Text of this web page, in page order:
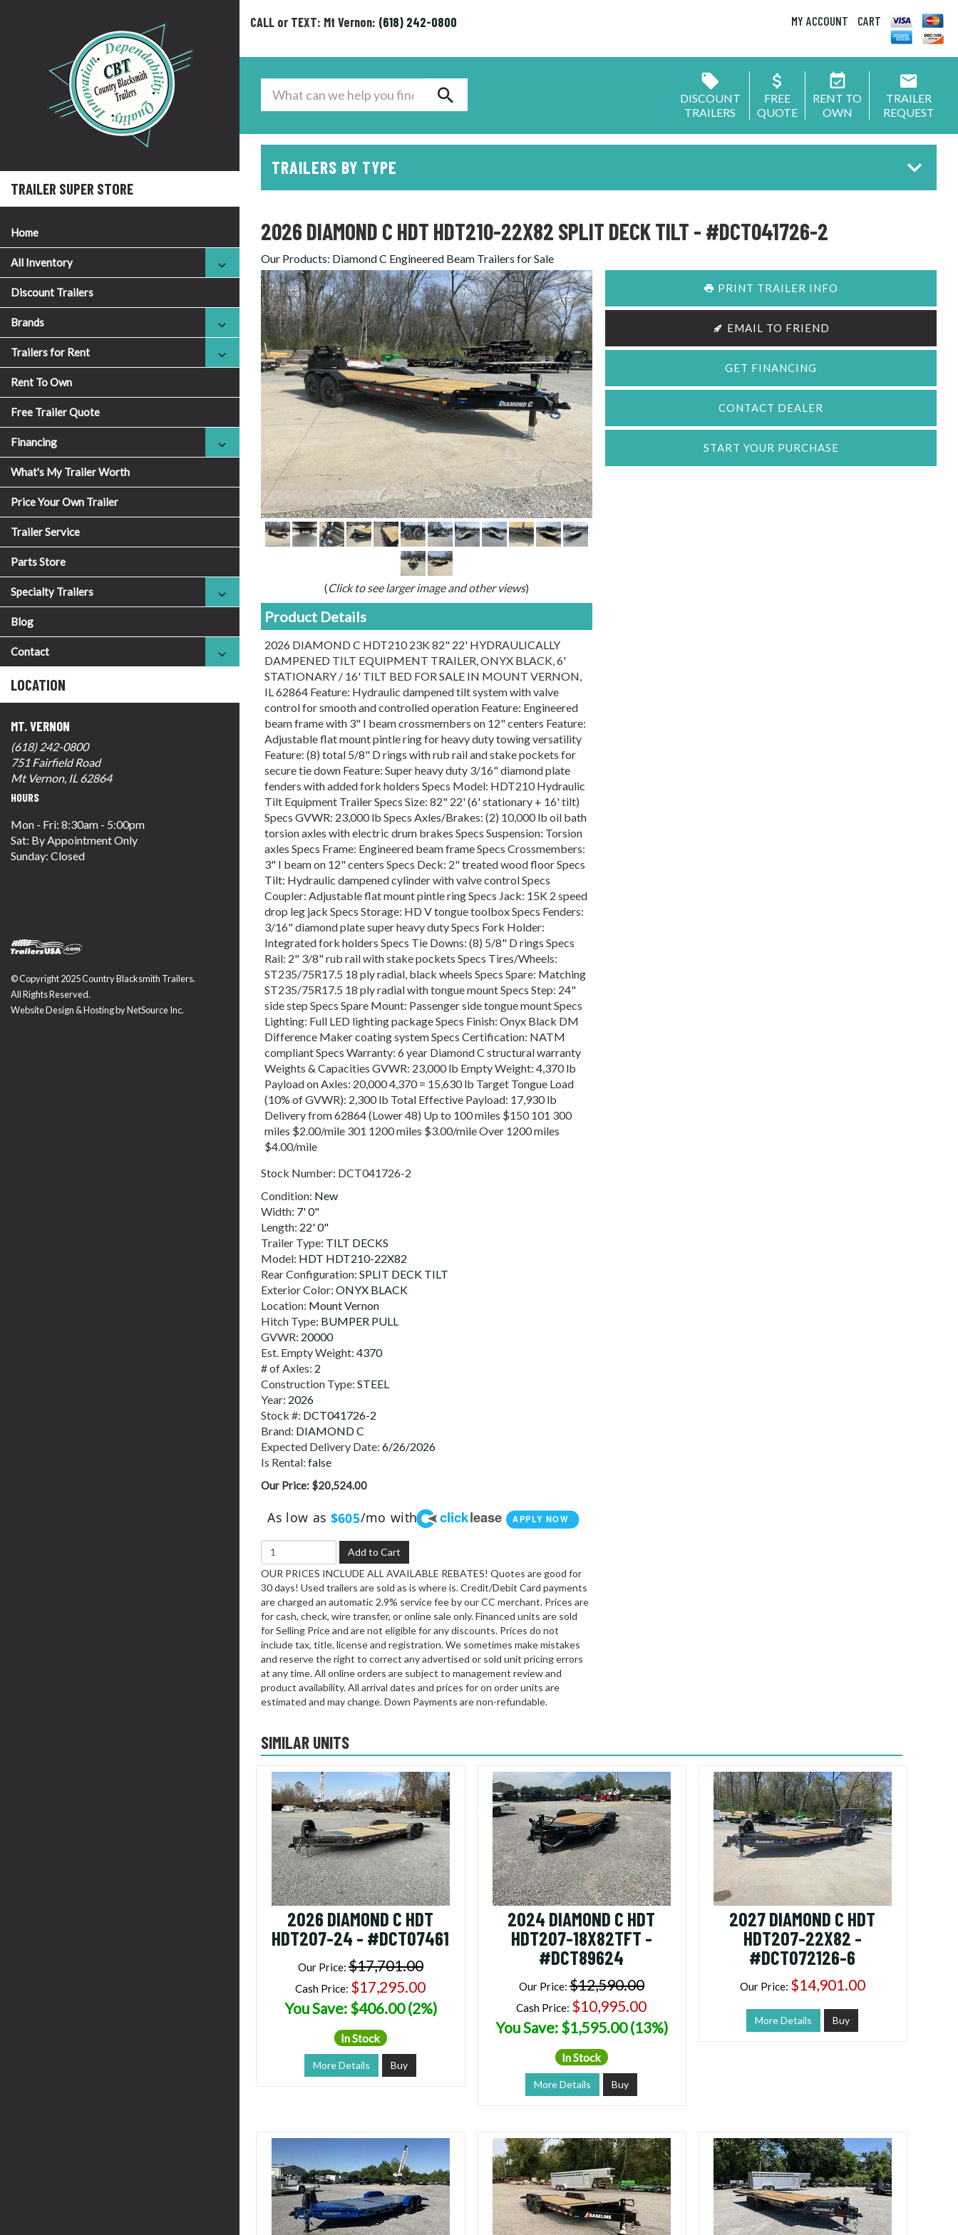
TRAILER SUPER STORE
Home
All Inventory
Discount Trailers
Brands
Trailers for Rent
Rent To Own
Free Trailer Quote
Financing
What's My Trailer Worth
Price Your Own Trailer
Trailer Service
Parts Store
Specialty Trailers
Blog
Contact
LOCATION
MT. VERNON
(618) 242-0800
751 Fairfield Road
Mt Vernon, IL 62864
HOURS
Mon - Fri: 8:30am - 5:00pm
Sat: By Appointment Only
Sunday: Closed
© Copyright 2025 Country Blacksmith Trailers.
All Rights Reserved.
Website Design & Hosting byNetSource Inc.
CALL or TEXT: Mt Vernon: (618) 242-0800 MY ACCOUNT CART
DISCOUNT
TRAILERS
FREE
QUOTE
RENT TO
OWN
TRAILER
REQUEST
TRAILERS BY TYPE
2026 DIAMOND C HDT HDT210-22X82 SPLIT DECK TILT - #DCT041726-2
Our Products: Diamond C Engineered Beam Trailers for Sale
(Click to see larger image and other views)
Product Details
2026 DIAMOND C HDT210 23K 82" 22' HYDRAULICALLY
DAMPENED TILT EQUIPMENT TRAILER, ONYX BLACK, 6'
STATIONARY / 16' TILT BED FOR SALE IN MOUNT VERNON,
IL 62864 Feature: Hydraulic dampened tilt system with valve
control for smooth and controlled operation Feature: Engineered
beam frame with 3" I beam crossmembers on 12" centers Feature:
Adjustable flat mount pintle ring for heavy duty towing versatility
Feature: (8) total 5/8" D rings with rub rail and stake pockets for
secure tie down Feature: Super heavy duty 3/16" diamond plate
fenders with added fork holders Specs Model: HDT210 Hydraulic
Tilt Equipment Trailer Specs Size: 82" 22' (6' stationary + 16' tilt)
Specs GVWR: 23,000 lb Specs Axles/Brakes: (2) 10,000 lb oil bath
torsion axles with electric drum brakes Specs Suspension: Torsion
axles Specs Frame: Engineered beam frame Specs Crossmembers:
3" I beam on 12" centers Specs Deck: 2" treated wood floor Specs
Tilt: Hydraulic dampened cylinder with valve control Specs
Coupler: Adjustable flat mount pintle ring Specs Jack: 15K 2 speed
drop leg jack Specs Storage: HD V tongue toolbox Specs Fenders:
3/16" diamond plate super heavy duty Specs Fork Holder:
Integrated fork holders Specs Tie Downs: (8) 5/8" D rings Specs
Rail: 2" 3/8" rub rail with stake pockets Specs Tires/Wheels:
ST235/75R17.5 18 ply radial, black wheels Specs Spare: Matching
ST235/75R17.5 18 ply radial with tongue mount Specs Step: 24"
side step Specs Spare Mount: Passenger side tongue mount Specs
Lighting: Full LED lighting package Specs Finish: Onyx Black DM
Difference Maker coating system Specs Certification: NATM
compliant Specs Warranty: 6 year Diamond C structural warranty
Weights & Capacities GVWR: 23,000 lb Empty Weight: 4,370 lb
Payload on Axles: 20,000 4,370 = 15,630 lb Target Tongue Load
(10% of GVWR): 2,300 lb Total Effective Payload: 17,930 lb
Delivery from 62864 (Lower 48) Up to 100 miles $150 101 300
miles $2.00/mile 301 1200 miles $3.00/mile Over 1200 miles
$4.00/mile
Stock Number: DCT041726-2
Condition: New
Width: 7' 0"
Length: 22' 0"
Trailer Type: TILT DECKS
Model: HDT HDT210-22X82
Rear Configuration: SPLIT DECK TILT
Exterior Color: ONYX BLACK
Location: Mount Vernon
Hitch Type: BUMPER PULL
GVWR: 20000
Est. Empty Weight: 4370
# of Axles: 2
Construction Type: STEEL
Year: 2026
Stock #: DCT041726-2
Brand: DIAMOND C
Expected Delivery Date: 6/26/2026
Is Rental: false
Our Price: $20,524.00
As low as $605/mo with clicklease APPLY NOW
Add to Cart
OUR PRICES INCLUDE ALL AVAILABLE REBATES! Quotes are good for
30 days! Used trailers are sold as is where is. Credit/Debit Card payments
are charged an automatic 2.9% service fee by our CC merchant. Prices are
for cash, check, wire transfer, or online sale only. Financed units are sold
for Selling Price and are not eligible for any discounts. Prices do not
include tax, title, license and registration. We sometimes make mistakes
and reserve the right to correct any advertised or sold unit pricing errors
at any time. All online orders are subject to management review and
product availability. All arrival dates and prices for on order units are
estimated and may change. Down Payments are non-refundable.
SIMILAR UNITS
2026 DIAMOND C HDT
HDT207-24 - #DCT07461
Our Price: $17,701.00
Cash Price: $17,295.00
You Save: $406.00 (2%)
In Stock
More Details Buy
2024 DIAMOND C HDT
HDT207-18X82TFT -
#DCT89624
Our Price: $12,590.00
Cash Price: $10,995.00
You Save: $1,595.00 (13%)
In Stock
More Details Buy
2027 DIAMOND C HDT
HDT207-22X82 -
#DCT072126-6
Our Price: $14,901.00
More Details Buy
PRINT TRAILER INFO
EMAIL TO FRIEND
GET FINANCING
CONTACT DEALER
START YOUR PURCHASE